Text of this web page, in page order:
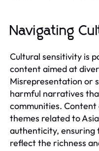
Navigating
Cultural sensitivity is
content aimed at
Misrepresentation or
harmful narratives
communities.
themes related to
authenticity,
reflect the richness